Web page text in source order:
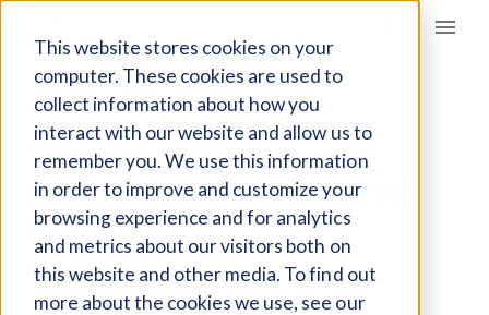
This website stores cookies on your
computer. These cookies are used to
collect information about how you
interact with our website and allow us to
remember you. We use this information
in order to improve and customize your
browsing experience and for analytics
and metrics about our visitors both on
this website and other media. To find out
more about the cookies we use, see our
Giving Compass
ARTICLE
YOUNG PEOPLE ARE
DITCHING SCHOOL TO
PROTEST CLIMATE
CHANGE